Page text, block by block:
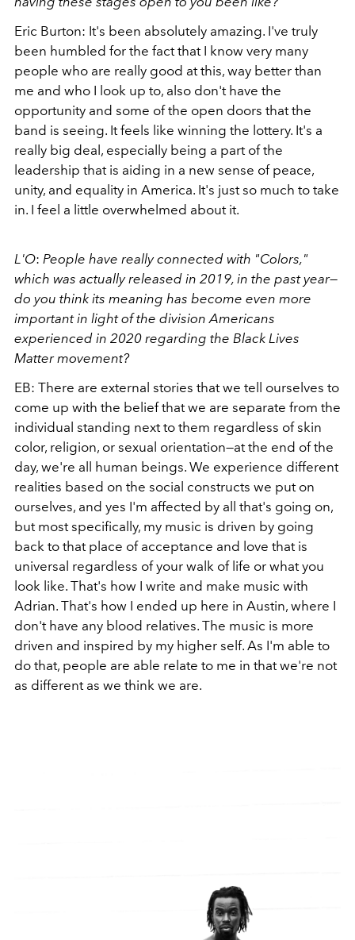
Eric Burton: It's been absolutely amazing. I've truly
been humbled for the fact that I know very many
people who are really good at this, way better than
me and who I look up to, also don't have the
opportunity and some of the open doors that the
band is seeing. It feels like winning the lottery. It's a
really big deal, especially being a part of the
leadership that is aiding in a new sense of peace,
unity, and equality in America. It's just so much to take
in. I feel a little overwhelmed about it.
L'O: People have really connected with "Colors,"
which was actually released in 2019, in the past year—
do you think its meaning has become even more
important in light of the division Americans
experienced in 2020 regarding the Black Lives
Matter movement?
EB: There are external stories that we tell ourselves to
come up with the belief that we are separate from the
individual standing next to them regardless of skin
color, religion, or sexual orientation—at the end of the
day, we're all human beings. We experience different
realities based on the social constructs we put on
ourselves, and yes I'm affected by all that's going on,
but most specifically, my music is driven by going
back to that place of acceptance and love that is
universal regardless of your walk of life or what you
look like. That's how I write and make music with
Adrian. That's how I ended up here in Austin, where I
don't have any blood relatives. The music is more
driven and inspired by my higher self. As I'm able to
do that, people are able relate to me in that we're not
as different as we think we are.